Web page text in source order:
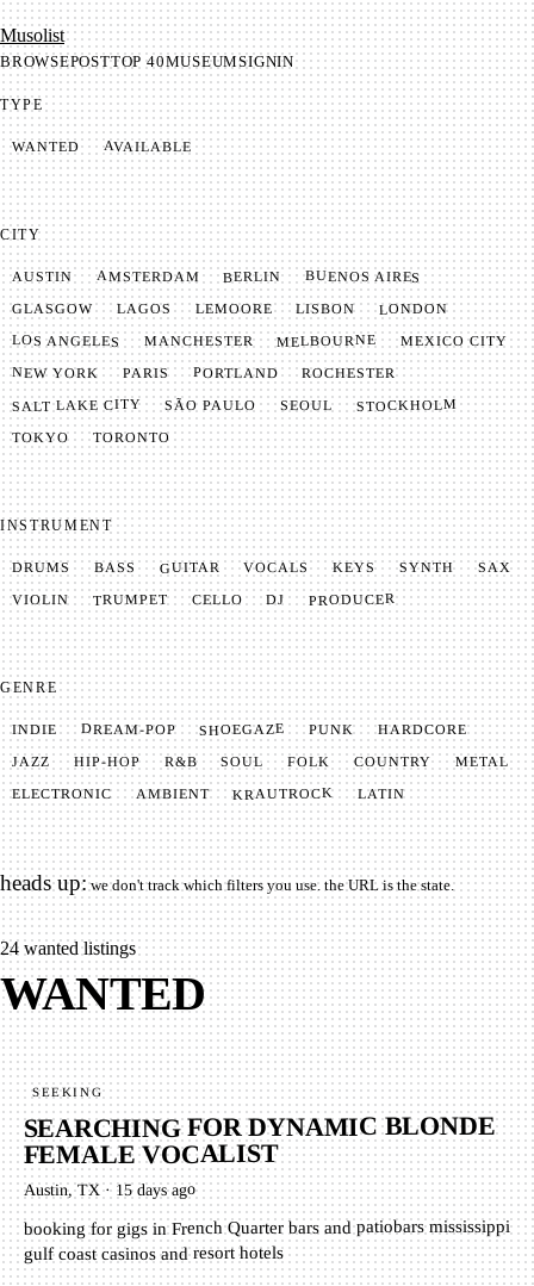
Mu­so­list
BROWSEPOSTTOP 40MUSEUMSIGNIN
TYPE
WANTED AVAILABLE
CITY
AUSTIN AMSTERDAM BERLIN BUENOS AIRES
GLASGOW LAGOS LEMOORE LISBON LONDON
LOS ANGELES MANCHESTER MELBOURNE MEXICO CITY
NEW YORK PARIS PORTLAND ROCHESTER
SALT LAKE CITY SÃO PAULO SEOUL STOCKHOLM
TOKYO TORONTO
INSTRUMENT
DRUMS BASS GUITAR VOCALS KEYS SYNTH SAX
VIOLIN TRUMPET CELLO DJ PRODUCER
GENRE
INDIE DREAM-POP SHOEGAZE PUNK HARDCORE
JAZZ HIP-HOP R&B SOUL FOLK COUNTRY METAL
ELECTRONIC AMBIENT KRAUTROCK LATIN
heads up:we don't track which filters you use. the URL is the state.
24 wanted listings
WANTED
SEEKING
SEARCHING FOR DYNAMIC BLONDE
FEMALE VOCALIST
Austin, TX· 15 days ago
booking for gigs in French Quarter bars and patiobars mississippi
gulf coast casinos and resort hotels